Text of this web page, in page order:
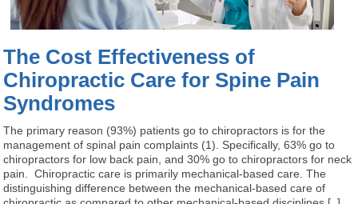
The Cost Effectiveness of
Chiropractic Care for Spine Pain
Syndromes
The primary reason (93%) patients go to chiropractors is for the
management of spinal pain complaints (1). Specifically, 63% go to
chiropractors for low back pain, and 30% go to chiropractors for neck
pain. Chiropractic care is primarily mechanical-based care. The
distinguishing difference between the mechanical-based care of